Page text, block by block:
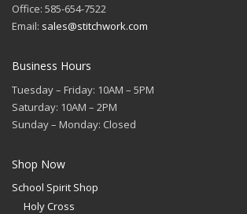
Office: 585-654-7522
Email: sales@stitchwork.com
Business Hours
Tuesday – Friday: 10AM – 5PM
Saturday: 10AM – 2PM
Sunday – Monday: Closed
Shop Now
School Spirit Shop
Holy Cross